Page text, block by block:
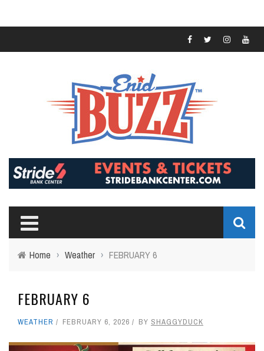
Home › Weather › FEBRUARY 6
FEBRUARY 6
WEATHER FEBRUARY 6, 2026 BY SHAGGYDUCK